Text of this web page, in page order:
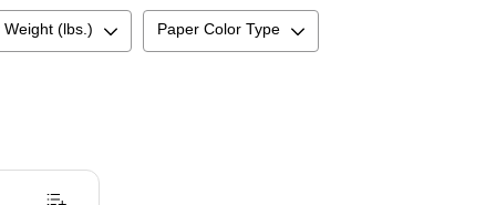
Weight (lbs.) Paper Color Type